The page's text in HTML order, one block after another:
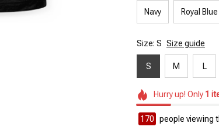
Navy Royal Blue
Size: S Size guide
S M L
Hurry up! Only 1
170 people viewing